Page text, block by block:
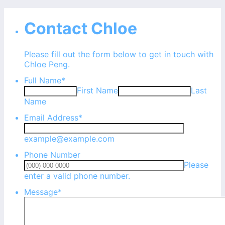
Contact Chloe
Please fill out the form below to get in touch with
Chloe Peng.
Full Name*
First Name
Last
Name
Email Address*
example@example.com
Phone Number
Please
enter a valid phone number.
Message*